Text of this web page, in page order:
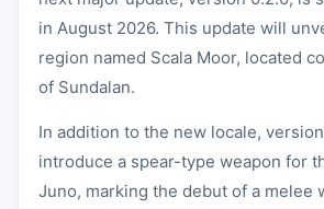
in August 2026. This update will
region named Scala Moor, located
of Sundalan.
In addition to the new locale,
introduce a spear-type weapon for
Juno, marking the debut of a melee